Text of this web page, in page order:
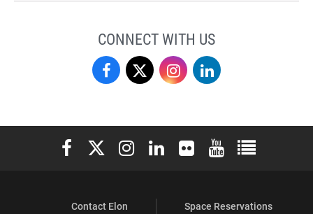
CONNECT WITH US
Dr.
Watts
Williams
of
Dr.
Watts
Williams
Dr.
Watts
Williams
of
Watts
Williams
of
Elon University Facebook
Elon University X (formerly Twitter)
Elon University Instagram
Elon University LinkedIn
Elon University Flickr
Elon University
Elon
Contact Elon
Space Reservations